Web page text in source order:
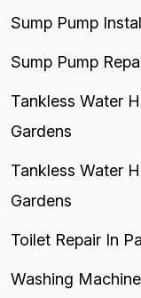
Sump Pump
Sump Pump
Tankless Water
Gardens
Tankless Water
Gardens
Toilet Repair In
Washing